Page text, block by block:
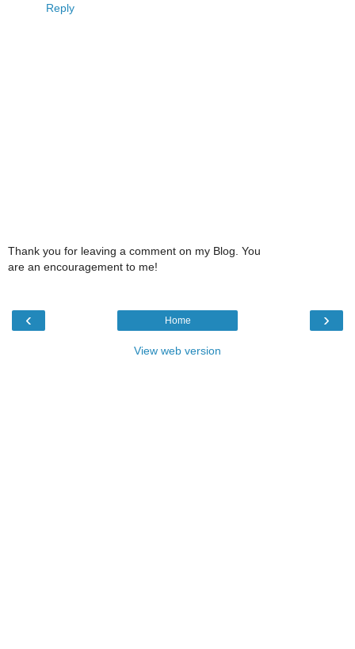
Reply
Thank you for leaving a comment on my Blog. You
are an encouragement to me!
‹ ›
Home
View web version